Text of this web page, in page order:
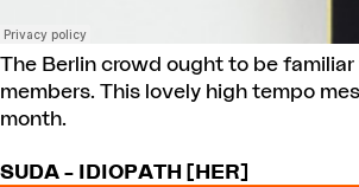
The Berlin crowd ought to be
members. This lovely high tempo
month.
SUDA – IDIOPATH [HER]